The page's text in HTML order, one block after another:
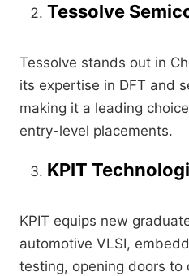
Tessolve
Tessolve stands out in
its expertise in DFT and
making it a leading
entry-level placements.
KPIT
KPIT equips new
automotive VLSI,
testing, opening doors to